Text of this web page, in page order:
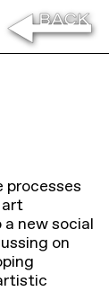
processes
art
new social
on